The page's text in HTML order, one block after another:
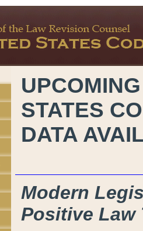
STATES
DATA
Modern
Positive Law